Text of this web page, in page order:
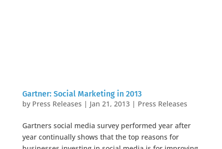
Gartner: Social Marketing in 2013
by Press Releases | Jan 21, 2013| Press Releases
Gartners social media survey performed year after
year continually shows that the top reasons for